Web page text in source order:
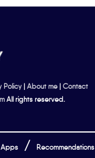
Policy | About me | Contact
All rights reserved.
Apps Recommendations